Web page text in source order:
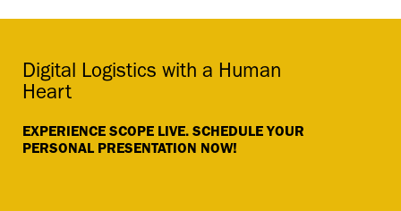
EXPERIENCE SCOPE LIVE. SCHEDULE YOUR
PERSONAL PRESENTATION NOW!
Digital Logistics with a Human
Heart